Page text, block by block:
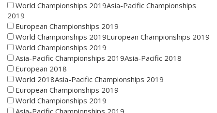
World Championships 2019Asia-Pacific Championships
2019
European Championships 2019
World Championships 2019European Championships 2019
World Championships 2019
Asia-Pacific Championships 2019Asia-Pacific 2018
European 2018
World 2018Asia-Pacific Championships 2019
European Championships 2019
World Championships 2019
Asia-Pacific Championships 2019